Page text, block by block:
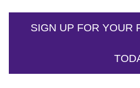
SIGN UP FOR YOUR